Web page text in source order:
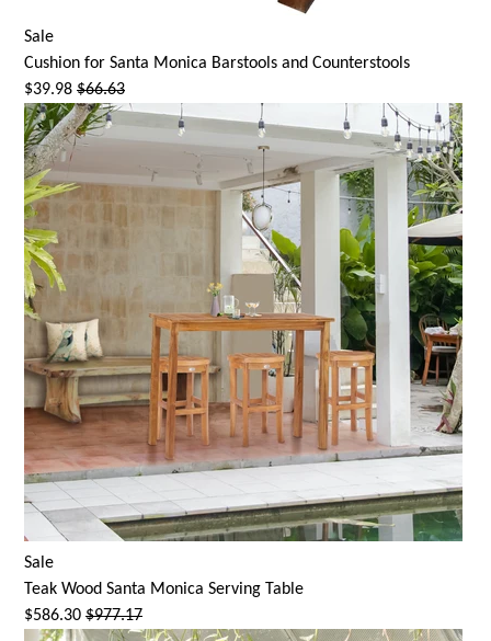
Sale
Cushion for Santa Monica Barstools and Counterstools
$39.98 $66.63
Sale
Teak Wood Santa Monica Serving Table
$586.30 $977.17